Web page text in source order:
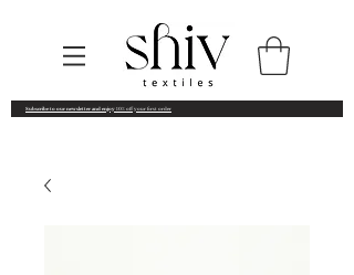
Subscribe to our newsletter and enjoy 10% off your first order